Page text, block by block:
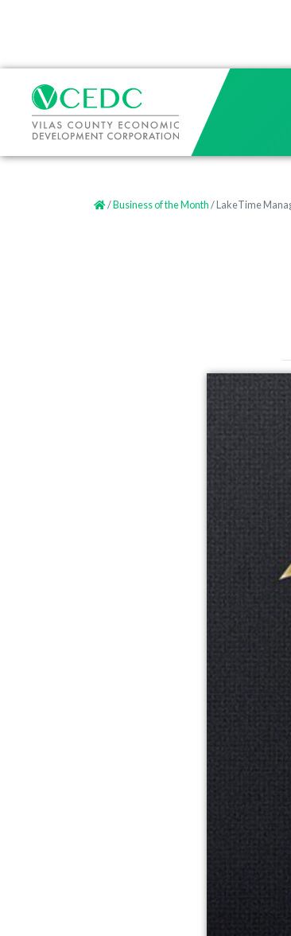
/Business of the Month/ LakeTime